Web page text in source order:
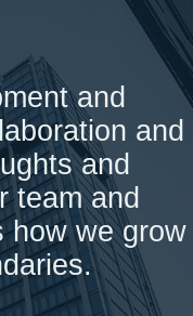
and
and
and
team and
how we grow